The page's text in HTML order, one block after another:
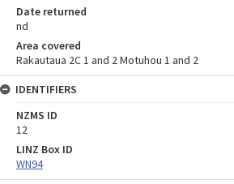
Date returned
nd
Area covered
Rakautaua 2C 1 and 2 Motuhou 1 and 2
IDENTIFIERS
NZMS ID
12
LINZ Box ID
WN94